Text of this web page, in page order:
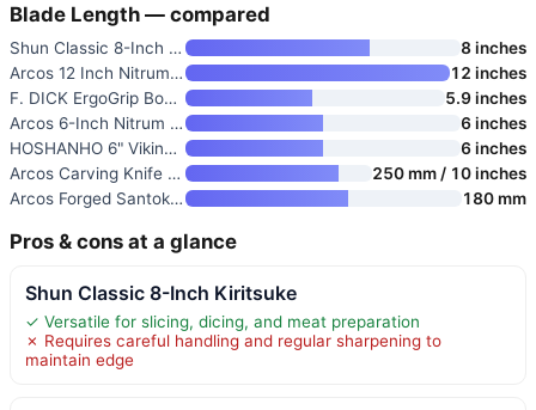
Blade Length — compared
Shun Classic 8-Inch Kiritsuke
8 inches
Arcos 12 Inch Nitrum Stainless
12 inches
F. DICK ErgoGrip Boning Knife
5.9 inches
Arcos 6-Inch Nitrum Stainless
6 inches
HOSHANHO 6" Viking Knife
6 inches
Arcos Carving Knife 10 Inch St
250 mm / 10 inches
Arcos Forged Santoku Knife 7 I
180 mm
Pros & cons at a glance
Shun Classic 8-Inch Kiritsuke
✓ Versatile for slicing, dicing, and meat preparation
✗ Requires careful handling and regular sharpening to
maintain edge